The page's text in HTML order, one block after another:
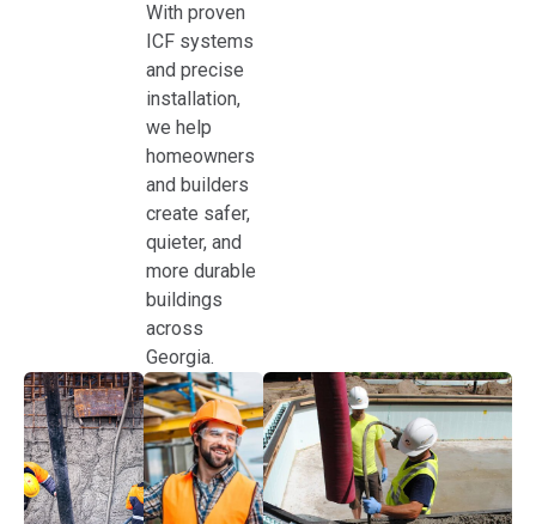
With proven
ICF systems
and precise
installation,
we help
homeowners
and builders
create safer,
quieter, and
more durable
buildings
across
Georgia.